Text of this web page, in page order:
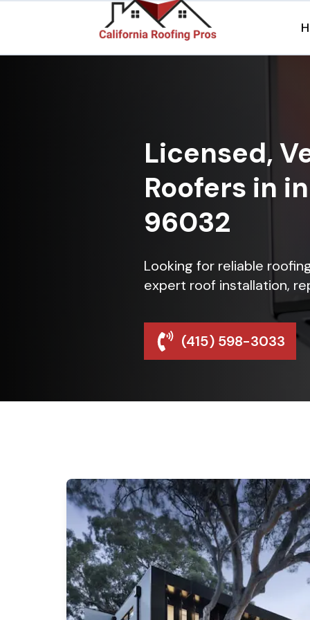
Licensed,
Roofers in
96032
Looking for reliable
expert roof installation,
(415) 598-3033